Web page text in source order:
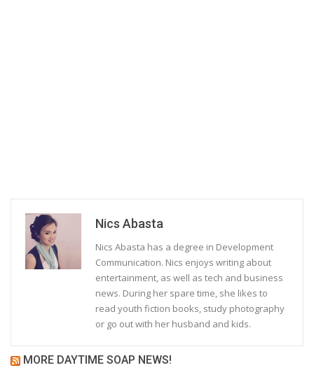
Nics Abasta
Nics Abasta has a degree in Development
Communication. Nics enjoys writing about
entertainment, as well as tech and business
news. During her spare time, she likes to
read youth fiction books, study photography
or go out with her husband and kids.
MORE DAYTIME SOAP NEWS!